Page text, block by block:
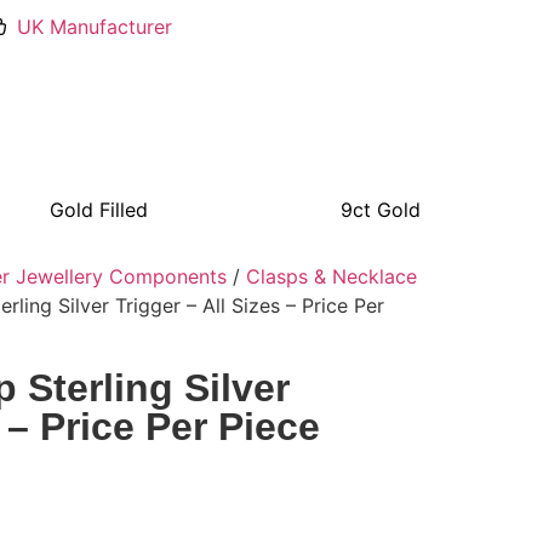
UK Manufacturer
Gold Filled 9ct Gold
Jewellery Components / Clasps & Necklace
Silver Trigger – All Sizes – Price Per
Sterling Silver
Price Per Piece